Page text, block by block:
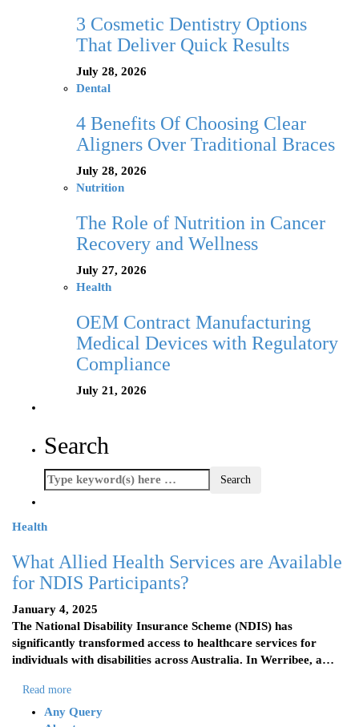
3 Cosmetic Dentistry Options
That Deliver Quick Results
July 28, 2026
Dental
4 Benefits Of Choosing Clear
Aligners Over Traditional Braces
July 28, 2026
Nutrition
The Role of Nutrition in Cancer
Recovery and Wellness
July 27, 2026
Health
OEM Contract Manufacturing
Medical Devices with Regulatory
Compliance
July 21, 2026
Search
Health
What Allied Health Services are Available
for NDIS Participants?
January 4, 2025
The National Disability Insurance Scheme (NDIS) has
significantly transformed access to healthcare services for
individuals with disabilities across Australia. In Werribee, a…
Read more
Any Query